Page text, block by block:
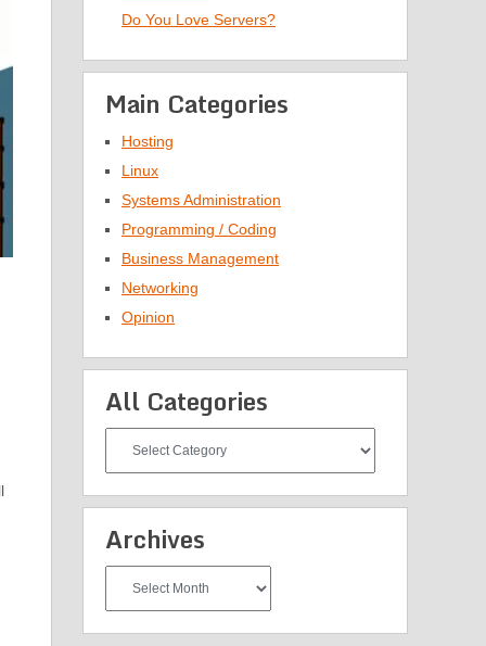
Do You Love Servers?
Main Categories
Hosting
Linux
Systems Administration
Programming / Coding
Business Management
Networking
Opinion
All Categories
Categories
Archives